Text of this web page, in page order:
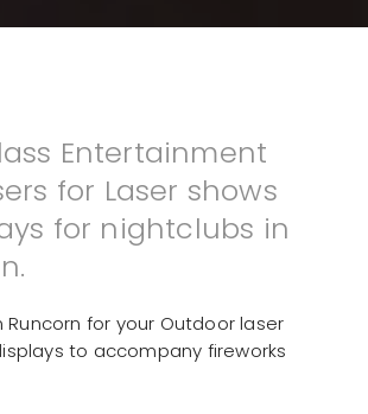
Entertainment
for Laser shows
for nightclubs in
Runcorn for your Outdoor laser
to accompany fireworks